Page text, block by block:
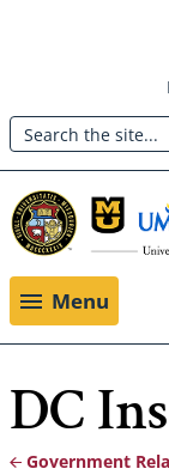
main
content
Header:
Utility
Menu
Search
Menu
DC
Government